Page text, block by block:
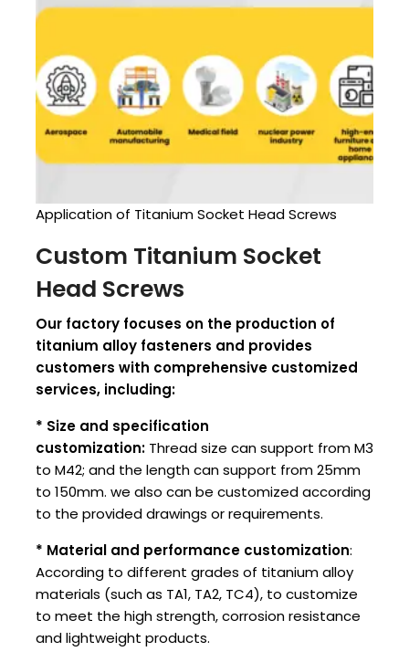
Application of Titanium Socket Head Screws
Custom Titanium Socket
Head Screws
Our factory focuses on the production of
titanium alloy fasteners and provides
customers with comprehensive customized
services, including:
* Size and specification
customization: Thread size can support from M3
to M42; and the length can support from 25mm
to 150mm. we also can be customized according
to the provided drawings or requirements.
* Material and performance customization:
According to different grades of titanium alloy
materials (such as TA1, TA2, TC4), to customize
to meet the high strength, corrosion resistance
and lightweight products.